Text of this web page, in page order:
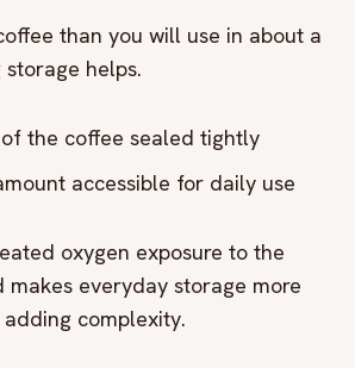
than you will use in about a
helps.
the coffee sealed tightly
accessible for daily use
oxygen exposure to the
makes everyday storage more
complexity.